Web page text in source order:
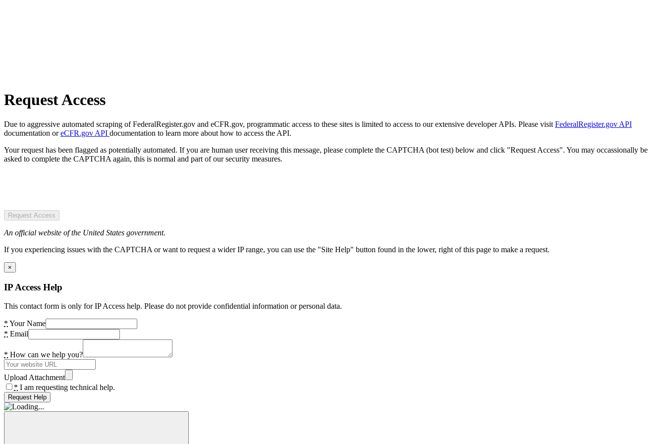
Request Access
Due to aggressive automated scraping of FederalRegister.gov and eCFR.gov, programmatic access to these sites is limited to access to our extensive developer APIs. Please visit FederalRegister.gov API
documentation oreCFR.gov API documentation to learn more about how to access the API.
Your request has been flagged as potentially automated. If you are human user receiving this message, please complete the CAPTCHA (bot test) below and click "Request Access". You may occassionally be
asked to complete the CAPTCHA again, this is normal and part of our security measures.
Request Access
An official website of the United States government.
If you experiencing issues with the CAPTCHA or want to request a wider IP range, you can use the "Site Help" button found in the lower, right of this page to make a request.
×
IP Access Help
This contact form is only for IP Access help. Please do not provide confidential information or personal data.
* Your Name
* Email
* How can we help you?
Upload Attachment
* I am requesting technical help.